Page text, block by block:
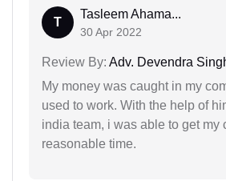
T
Tasleem Ahama...
30 Apr 2022
Review By: Adv. Devendra
My money was caught in my
used to work. With the help of
india team, i was able to get my
reasonable time.